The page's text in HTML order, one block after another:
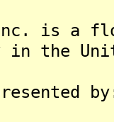
Inc. is a
in the